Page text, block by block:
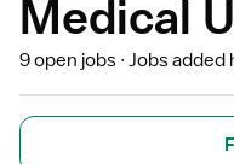
Medical
9 open jobs Jobs added